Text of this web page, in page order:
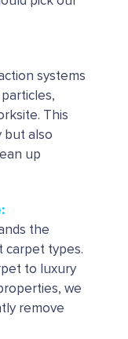
systems
This
but also
up
the
carpet types.
to luxury
we
remove